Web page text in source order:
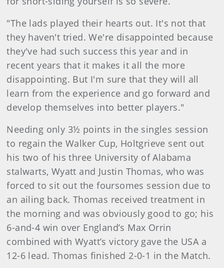
"The lads played their hearts out. It's not that
they haven't tried. We're disappointed because
they've had such success this year and in
recent years that it makes it all the more
disappointing. But I'm sure that they will all
learn from the experience and go forward and
develop themselves into better players."
Needing only 3½ points in the singles session
to regain the Walker Cup, Holtgrieve sent out
his two of his three University of Alabama
stalwarts, Wyatt and Justin Thomas, who was
forced to sit out the foursomes session due to
an ailing back. Thomas received treatment in
the morning and was obviously good to go; his
6-and-4 win over England’s Max Orrin
combined with Wyatt’s victory gave the USA a
12-6 lead. Thomas finished 2-0-1 in the Match.